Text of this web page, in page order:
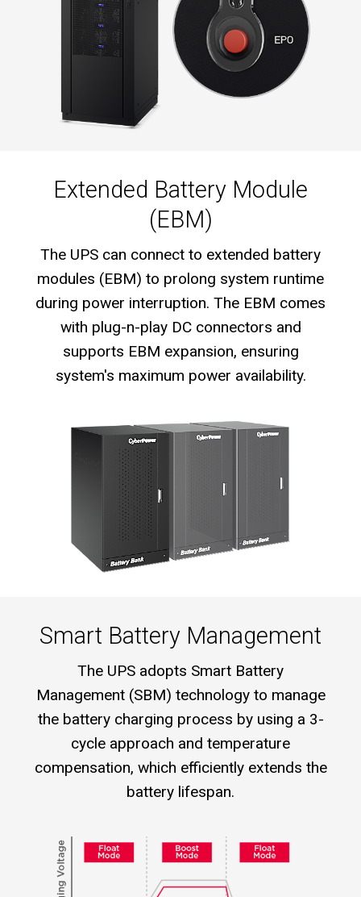
Extended Battery Module
(EBM)
The UPS can connect to extended battery
modules (EBM) to prolong system runtime
during power interruption. The EBM comes
with plug-n-play DC connectors and
supports EBM expansion, ensuring
system's maximum power availability.
Smart Battery Management
The UPS adopts Smart Battery
Management (SBM) technology to manage
the battery charging process by using a 3-
cycle approach and temperature
compensation, which efficiently extends the
battery lifespan.